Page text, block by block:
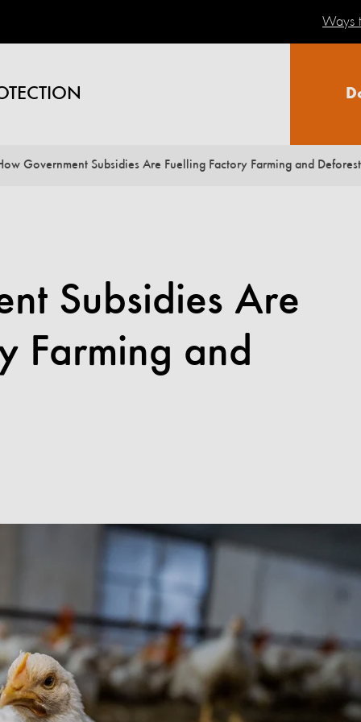
Ways
Government Subsidies Are Fuelling Factory Farming and
Subsidies Are
Farming and